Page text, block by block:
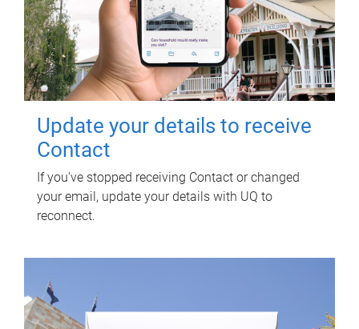
Update your details to receive
Contact
If you've stopped receiving Contact or changed
your email, update your details with UQ to
reconnect.